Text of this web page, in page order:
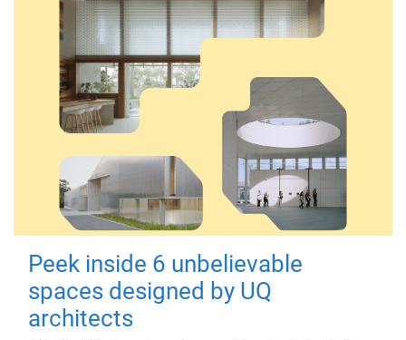
Peek inside 6 unbelievable
spaces designed by UQ
architects